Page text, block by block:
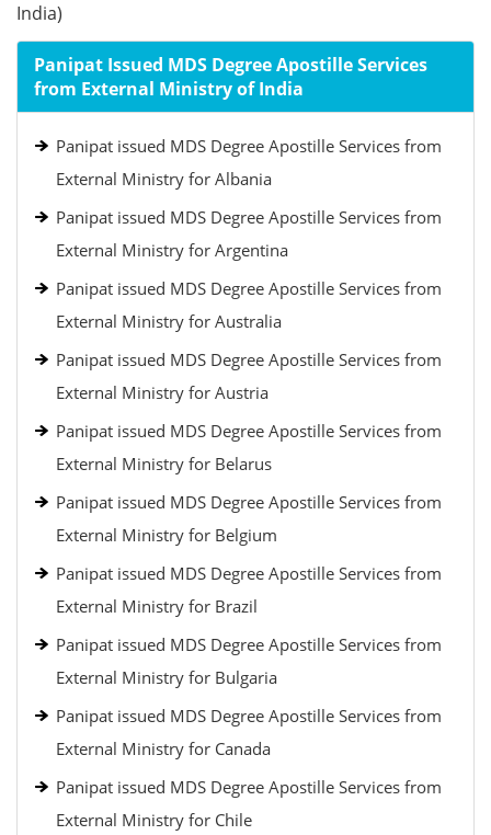
India)
Panipat Issued MDS Degree Apostille Services
from External Ministry of India
Panipat issued MDS Degree Apostille Services from
External Ministry for Albania
Panipat issued MDS Degree Apostille Services from
External Ministry for Argentina
Panipat issued MDS Degree Apostille Services from
External Ministry for Australia
Panipat issued MDS Degree Apostille Services from
External Ministry for Austria
Panipat issued MDS Degree Apostille Services from
External Ministry for Belarus
Panipat issued MDS Degree Apostille Services from
External Ministry for Belgium
Panipat issued MDS Degree Apostille Services from
External Ministry for Brazil
Panipat issued MDS Degree Apostille Services from
External Ministry for Bulgaria
Panipat issued MDS Degree Apostille Services from
External Ministry for Canada
Panipat issued MDS Degree Apostille Services from
External Ministry for Chile